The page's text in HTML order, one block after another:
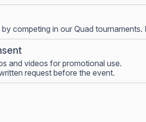
competing in our Quad
and videos for promotional use.
request before the event.